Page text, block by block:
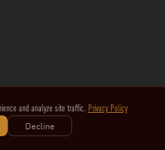
and analyze site traffic. Privacy Policy
Decline